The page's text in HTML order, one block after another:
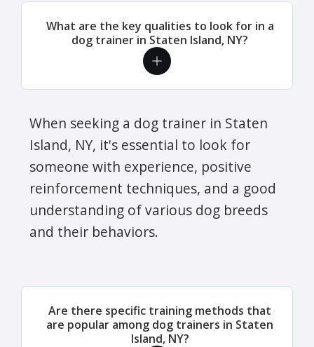
What are the key qualities to look for in a
dog trainer in Staten Island, NY?
When seeking a dog trainer in Staten
Island, NY, it's essential to look for
someone with experience, positive
reinforcement techniques, and a good
understanding of various dog breeds
and their behaviors.
Are there specific training methods that
are popular among dog trainers in Staten
Island, NY?